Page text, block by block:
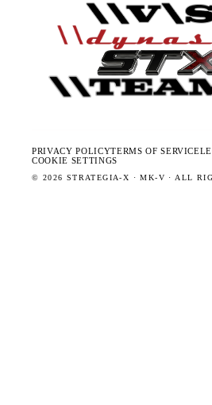
PRIVACY POLICYTERMS OF SERVICE
COOKIE SETTINGS
© 2026 STRATEGIA-X · MK-V · ALL